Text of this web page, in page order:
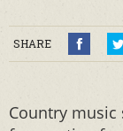
SHARE
Country music